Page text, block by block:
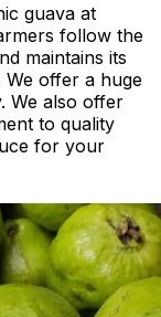
guava at
follow the
maintains its
We offer a huge
We also offer
to quality
for your